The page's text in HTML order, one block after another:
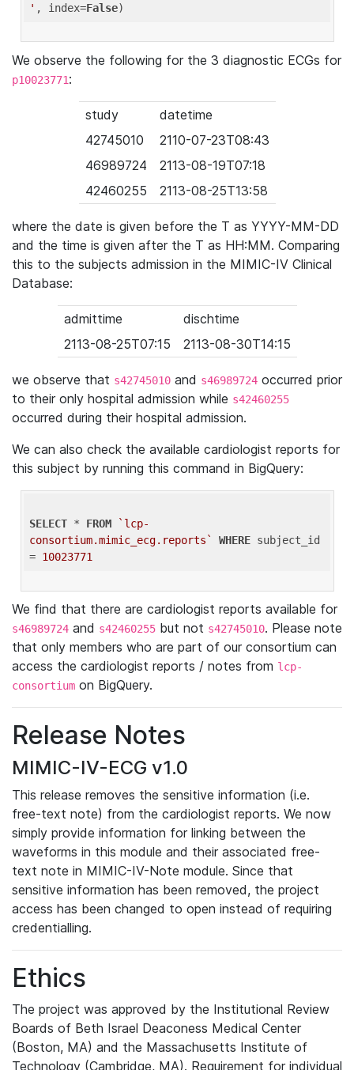
' , index=False
We observe the following for the 3 diagnostic ECGs for
p10023771:
study
datetime
42745010
2110-07-23T08:43
46989724
2113-08-19T07:18
42460255
2113-08-25T13:58
where the date is given before the T as YYYY-MM-DD
and the time is given after the T as HH:MM. Comparing
this to the subjects admission in the MIMIC-IV Clinical
Database:
admittime
dischtime
2113-08-25T07:15
2113-08-30T14:15
we observe that s42745010 and s46989724 occurred prior
to their only hospital admission while s42460255
occurred during their hospital admission.
We can also check the available cardiologist reports for
this subject by running this command in BigQuery:
SELECT * FROM
`lcp-
consortium.mimic_ecg.reports`
WHERE subject_id
= 10023771
We find that there are cardiologist reports available for
s46989724 and s42460255 but not s42745010. Please note
that only members who are part of our consortium can
access the cardiologist reports / notes from lcp-
consortium on BigQuery.
Release Notes
MIMIC-IV-ECG v1.0
This release removes the sensitive information (i.e.
free-text note) from the cardiologist reports. We now
simply provide information for linking between the
waveforms in this module and their associated free-
text note in MIMIC-IV-Note module. Since that
sensitive information has been removed, the project
access has been changed to open instead of requiring
credentialling.
Ethics
The project was approved by the Institutional Review
Boards of Beth Israel Deaconess Medical Center
(Boston, MA) and the Massachusetts Institute of
Technology (Cambridge, MA). Requirement for individual